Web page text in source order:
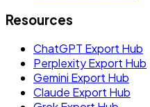
Resources
ChatGPT Export Hub
Perplexity Export Hub
Gemini Export Hub
Claude Export Hub